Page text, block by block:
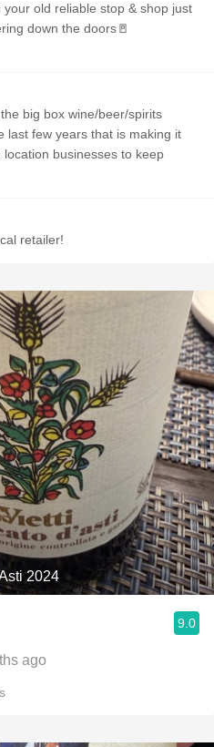
old reliable stop & shop just
down the doors🚪
big box wine/beer/spirits
last few years that is making it
businesses to keep
retailer!
2024
9.0
ago